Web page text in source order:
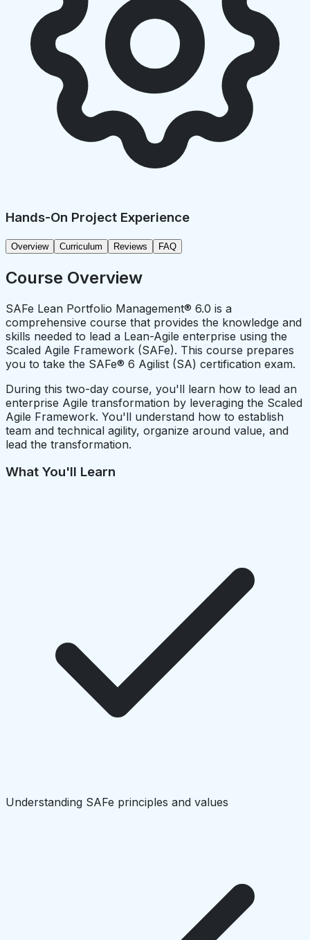
Hands-On Project Experience
Overview Curriculum Reviews FAQ
Course Overview
SAFe Lean Portfolio Management® 6.0 is a
comprehensive course that provides the knowledge and
skills needed to lead a Lean-Agile enterprise using the
Scaled Agile Framework (SAFe). This course prepares
you to take the SAFe® 6 Agilist (SA) certification exam.
During this two-day course, you'll learn how to lead an
enterprise Agile transformation by leveraging the Scaled
Agile Framework. You'll understand how to establish
team and technical agility, organize around value, and
lead the transformation.
What You'll Learn
Understanding SAFe principles and values